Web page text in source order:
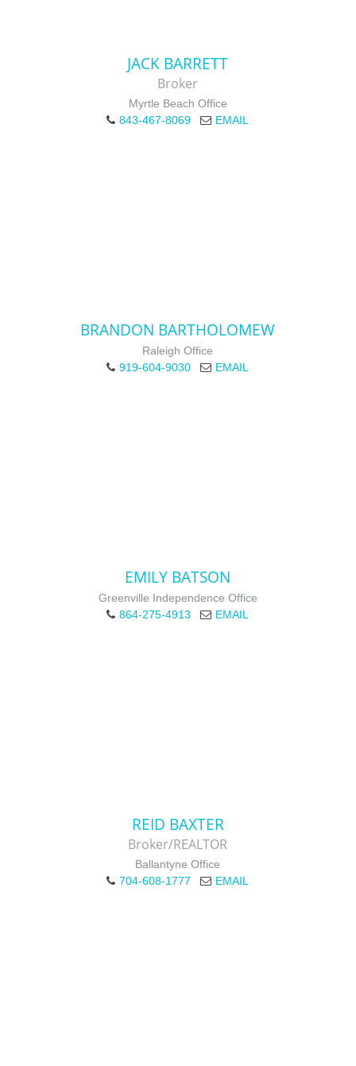
JACK BARRETT
Broker
Myrtle Beach Office
843-467-8069
EMAIL
BRANDON BARTHOLOMEW
Raleigh Office
919-604-9030
EMAIL
EMILY BATSON
Greenville Independence Office
864-275-4913
EMAIL
REID BAXTER
Broker/REALTOR
Ballantyne Office
704-608-1777
EMAIL